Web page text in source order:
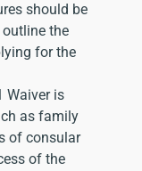
should be
the
for the
Waiver is
as family
of consular
of the